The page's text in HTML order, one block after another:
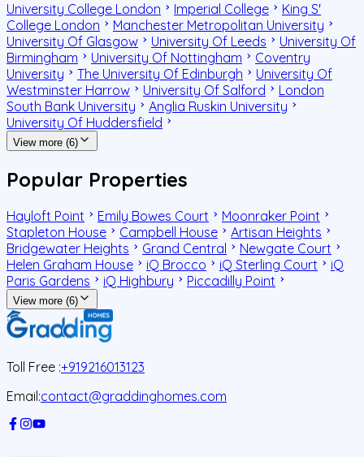
University College London Imperial College
King S'
College London
Manchester Metropolitan University
University Of Glasgow
University Of Leeds
University Of
Birmingham
University Of Nottingham
Coventry
University
The University Of Edinburgh
University Of
Westminster Harrow
University Of Salford
London
South Bank University
Anglia Ruskin University
University Of Huddersfield
View more (6)
Popular Properties
Hayloft Point Emily Bowes Court
Moonraker Point
Stapleton House
Campbell House
Artisan Heights
Bridgewater Heights
Grand Central
Newgate Court
Helen Graham House
iQ Brocco iQ Sterling Court
iQ
Paris Gardens
iQ Highbury Piccadilly Point
View more (6)
Toll Free :+919216013123
Email:contact@graddinghomes.com